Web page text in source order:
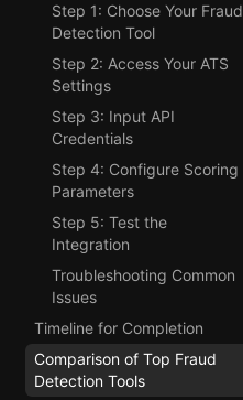
Step 1: Choose Your Fraud
Detection Tool
Step 2: Access Your ATS
Settings
Step 3: Input API
Credentials
Step 4: Configure Scoring
Parameters
Step 5: Test the
Integration
Troubleshooting Common
Issues
Timeline for Completion
Comparison of Top Fraud
Detection Tools